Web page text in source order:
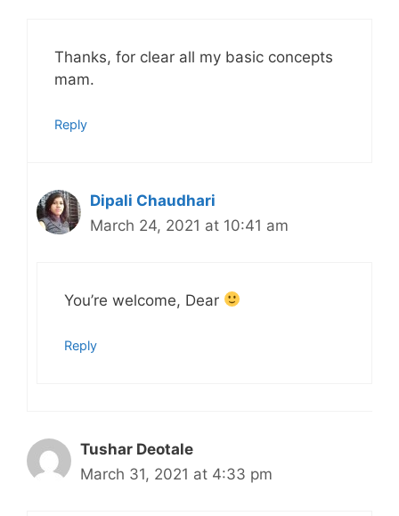
Thanks, for clear all my basic concepts
mam.
Reply
Dipali Chaudhari
March 24, 2021 at 10:41 am
You’re welcome, Dear
Reply
Tushar Deotale
March 31, 2021 at 4:33 pm